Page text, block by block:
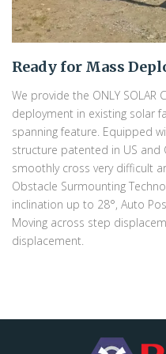
Ready for Mass
We provide the ONLY SOLAR
deployment in existing solar
spanning feature. Equipped
structure patented in US and
smoothly cross very difficult
Obstacle Surmounting
inclination up to 28°, Auto
Moving across step
displacement.